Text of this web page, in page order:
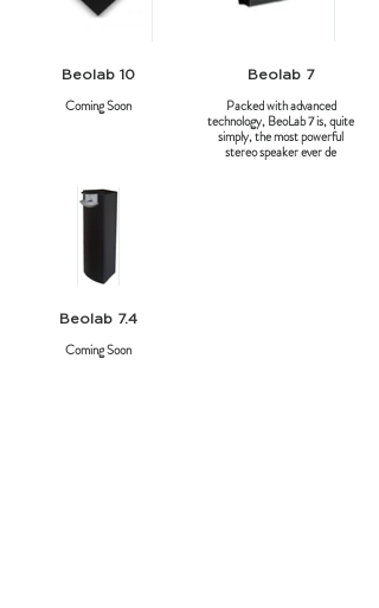
Beolab 10
Coming Soon
Beolab 7
Packed with advanced
technology, BeoLab 7 is, quite
simply, the most powerful
stereo speaker ever de
Beolab 7.4
Coming Soon